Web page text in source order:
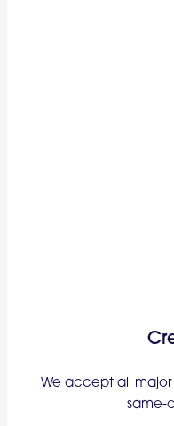
We accept all
same-